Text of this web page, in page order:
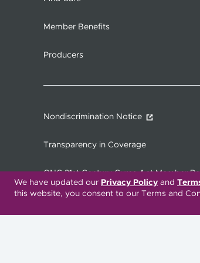
We have updated our Privacy Policy and
this website, you consent to our Terms and
Member Benefits
Producers
Nondiscrimination Notice
Transparency in Coverage
ONC 21st Century Cures Act Member